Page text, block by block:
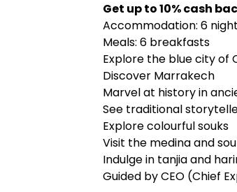
Get up to 10% cash
Accommodation: 6
Meals: 6 breakfasts
Explore the blue city of
Discover Marrakech
Marvel at history in
See traditional
Explore colourful souks
Visit the medina and
Indulge in tanjia and
Guided by CEO (Chief